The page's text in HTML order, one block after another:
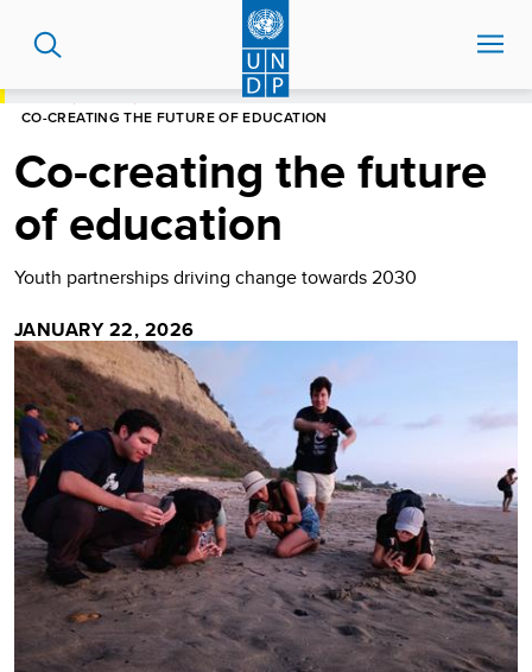
content
CO-CREATING THE FUTURE OF EDUCATION
Co-creating the future
of education
Youth partnerships driving change towards 2030
JANUARY 22, 2026